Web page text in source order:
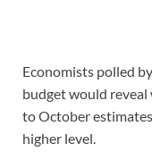
Economists polled by
budget would
to October
higher level.